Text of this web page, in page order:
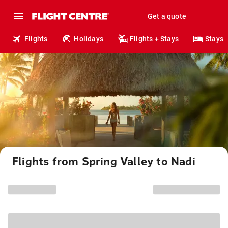
Get a quote
Flights Holidays Flights + Stays Stays
Flights from Spring Valley to Nadi